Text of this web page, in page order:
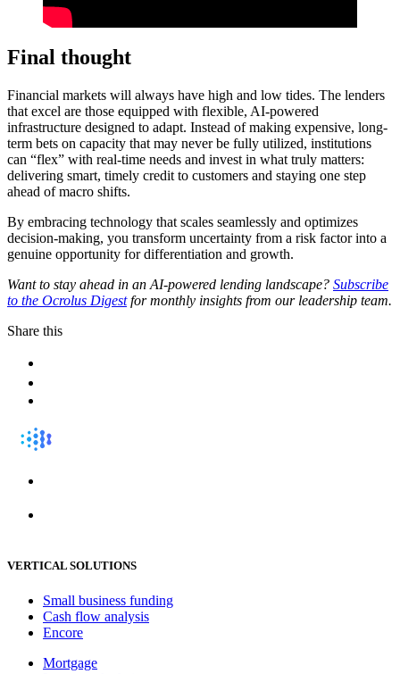
Final thought
Financial markets will always have high and low tides. The lenders
that excel are those equipped with flexible, AI-powered
infrastructure designed to adapt. Instead of making expensive, long-
term bets on capacity that may never be fully utilized, institutions
can “flex” with real-time needs and invest in what truly matters:
delivering smart, timely credit to customers and staying one step
ahead of macro shifts.
By embracing technology that scales seamlessly and optimizes
decision-making, you transform uncertainty from a risk factor into a
genuine opportunity for differentiation and growth.
Want to stay ahead in an AI-powered lending landscape? Subscribe
to the Ocrolus Digestfor monthly insights from our leadership team.
Share this
VERTICAL SOLUTIONS
Small business funding
Cash flow analysis
Encore
Mortgage